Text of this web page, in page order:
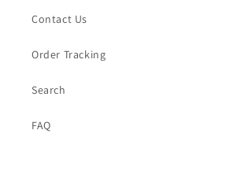
Contact Us
Order Tracking
Search
FAQ